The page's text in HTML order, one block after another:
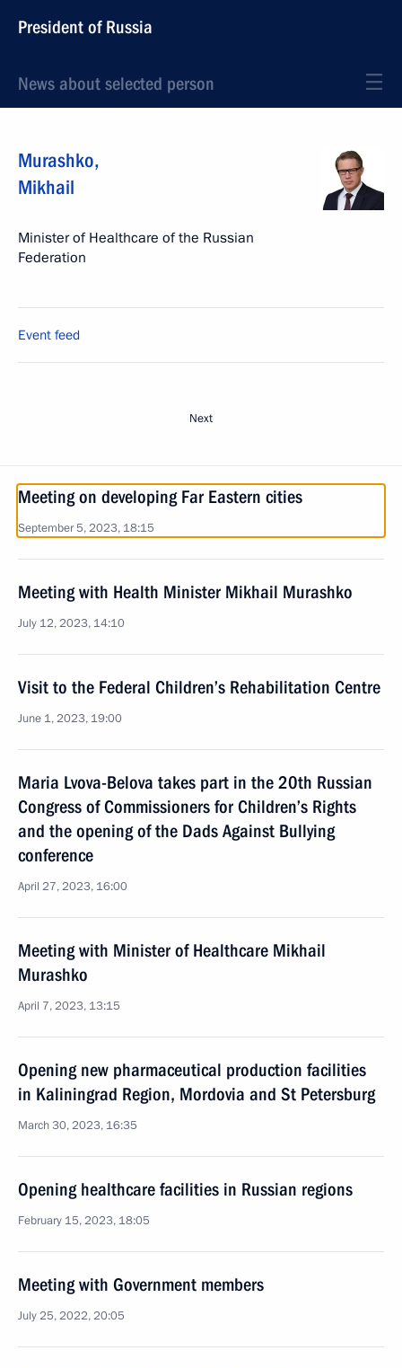
President of Russia
News about selected person
Murashko,
Mikhail
Minister of Healthcare of the Russian
Federation
Event feed
Next
Meeting on developing Far Eastern cities
September 5, 2023, 18:15
Meeting with Health Minister Mikhail Murashko
July 12, 2023, 14:10
Visit to the Federal Children’s Rehabilitation Centre
June 1, 2023, 19:00
Maria Lvova-Belova takes part in the 20th Russian
Congress of Commissioners for Children’s Rights
and the opening of the Dads Against Bullying
conference
April 27, 2023, 16:00
Meeting with Minister of Healthcare Mikhail
Murashko
April 7, 2023, 13:15
Opening new pharmaceutical production facilities
in Kaliningrad Region, Mordovia and St Petersburg
March 30, 2023, 16:35
Opening healthcare facilities in Russian regions
February 15, 2023, 18:05
Meeting with Government members
July 25, 2022, 20:05